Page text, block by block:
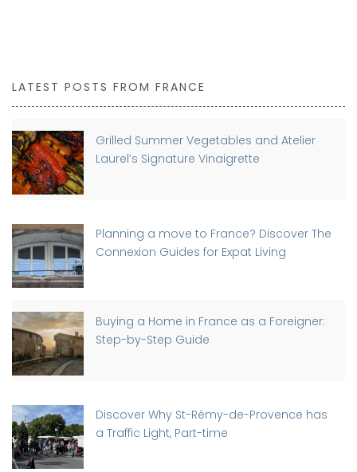
LATEST POSTS FROM FRANCE
Grilled Summer Vegetables and Atelier
Laurel’s Signature Vinaigrette
Planning a move to France? Discover The
Connexion Guides for Expat Living
Buying a Home in France as a Foreigner:
Step-by-Step Guide
Discover Why St-Rémy-de-Provence has
a Traffic Light, Part-time